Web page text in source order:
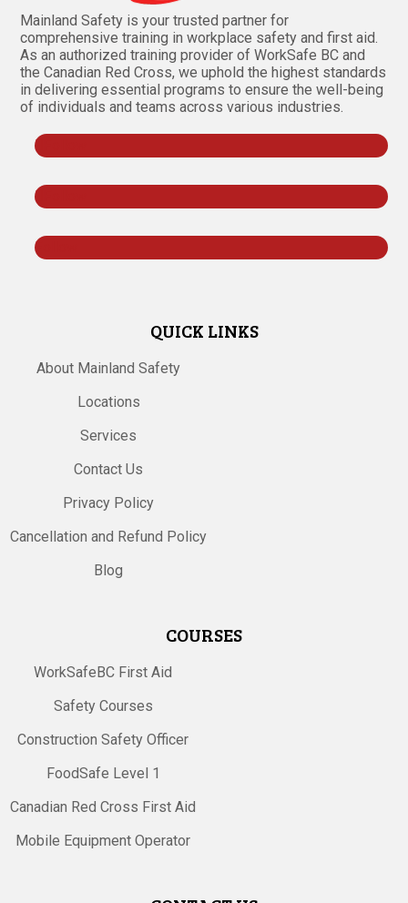
Mainland Safety is your trusted partner for
comprehensive training in workplace safety and first aid.
As an authorized training provider of WorkSafe BC and
the Canadian Red Cross, we uphold the highest standards
in delivering essential programs to ensure the well-being
of individuals and teams across various industries.
Follow
QUICK LINKS
About Mainland Safety
Locations
Services
Contact Us
Privacy Policy
Cancellation and Refund Policy
Blog
COURSES
WorkSafeBC First Aid
Safety Courses
Construction Safety Officer
FoodSafe Level 1
Canadian Red Cross First Aid
Mobile Equipment Operator